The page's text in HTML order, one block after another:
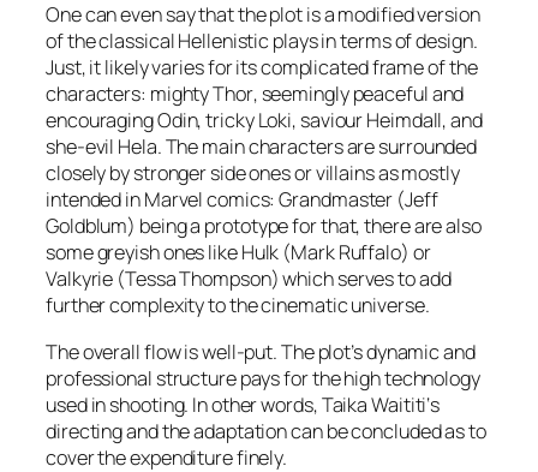
One can even say that the plot is a modified version
of the classical Hellenistic plays in terms of design.
Just, it likely varies for its complicated frame of the
characters: mightyThor, seemingly peaceful and
encouragingOdin, trickyLoki, saviourHeimdall, and
she-evil Hela. The main characters are surrounded
closely by stronger side ones or villains as mostly
intended in Marvel comics:Grandmaster (Jeff
Goldblum) being a prototype for that, there are also
some greyish ones likeHulk (Mark Ruffalo) or
Valkyrie (Tessa Thompson) which serves to add
further complexity to the cinematic universe.
The overall flow is well-put. The plot’s dynamic and
professional structure pays for the high technology
used in shooting. In other words,Taika Waititi‘s
directing and the adaptation can be concluded as to
cover the expenditure finely.